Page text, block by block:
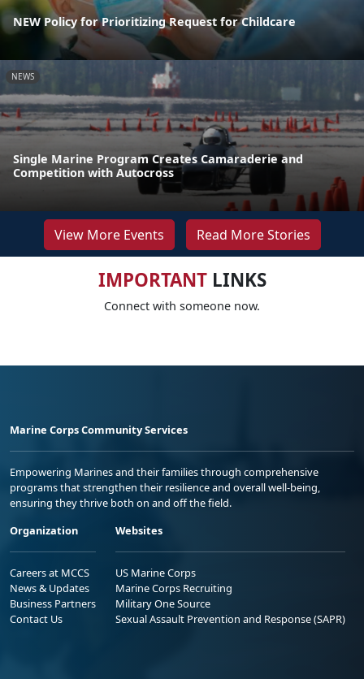
NEW Policy for Prioritizing Request for Childcare
NEWS
Single Marine Program Creates Camaraderie and
Competition with Autocross
View More Events Read More Stories
IMPORTANTLINKS
Connect with someone now.
Marine Corps Community Services
Empowering Marines and their families through comprehensive
programs that strengthen their resilience and overall well-being,
ensuring they thrive both on and off the field.
Organization
Careers at MCCS
News & Updates
Business Partners
Contact Us
Websites
US Marine Corps
Marine Corps Recruiting
Military One Source
Sexual Assault Prevention and Response (SAPR)